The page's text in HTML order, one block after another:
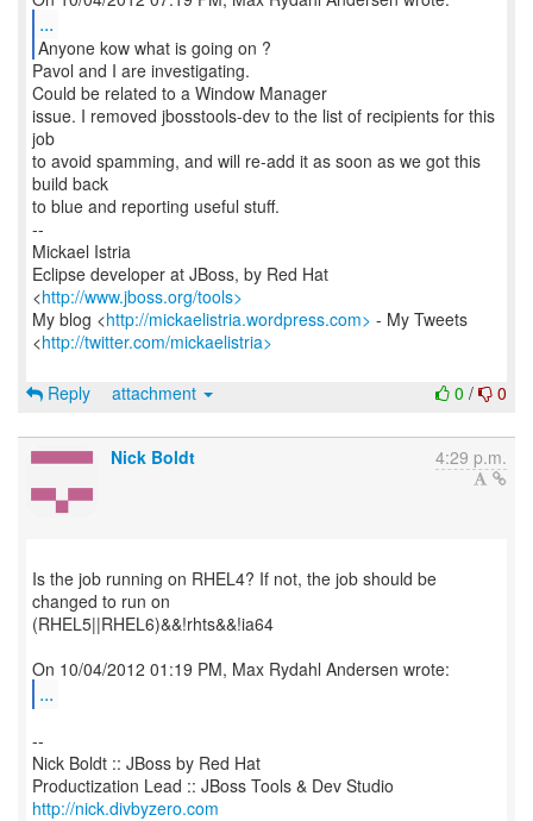
...
Anyone kow what is going on ?
Pavol and I are investigating.
Could be related to a Window Manager
issue. I removed jbosstools-dev to the list of recipients for this
job
to avoid spamming, and will re-add it as soon as we got this
build back
to blue and reporting useful stuff.
--
Mickael Istria
Eclipse developer at JBoss, by Red Hat
<http://www.jboss.org/tools>
My blog <http://mickaelistria.wordpress.com> - My Tweets
<http://twitter.com/mickaelistria>
0 / 0
Reply attachment
Nick Boldt 4:29 p.m.
Is the job running on RHEL4? If not, the job should be
changed to run on
(RHEL5||RHEL6)&&!rhts&&!ia64
...
--
Nick Boldt :: JBoss by Red Hat
http://nick.divbyzero.com